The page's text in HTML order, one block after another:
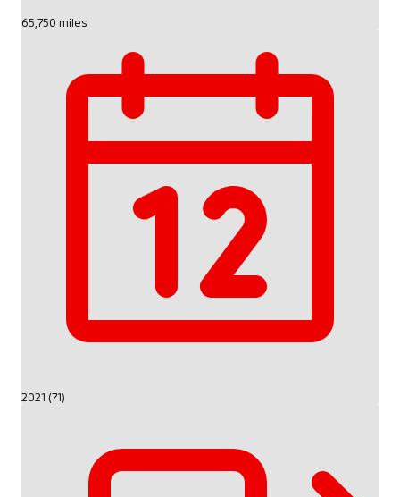
65,750 miles
2021 (71)